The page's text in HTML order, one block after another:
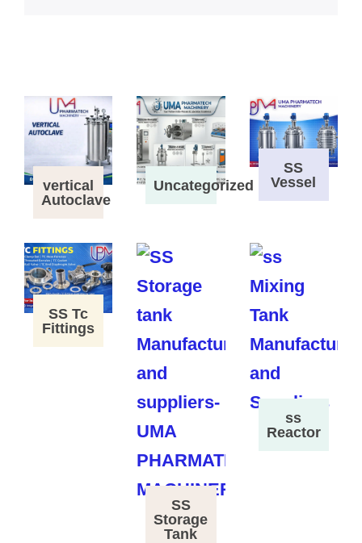
vertical
Autoclave
Uncategorized
SS
Vessel
SS Tc
Fittings
SS
Storage
Tank
ss
Reactor